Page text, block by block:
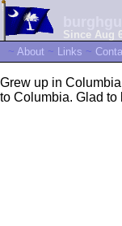
Since Aug
~ About ~ Links ~
Grew up in
to Columbia. Glad to